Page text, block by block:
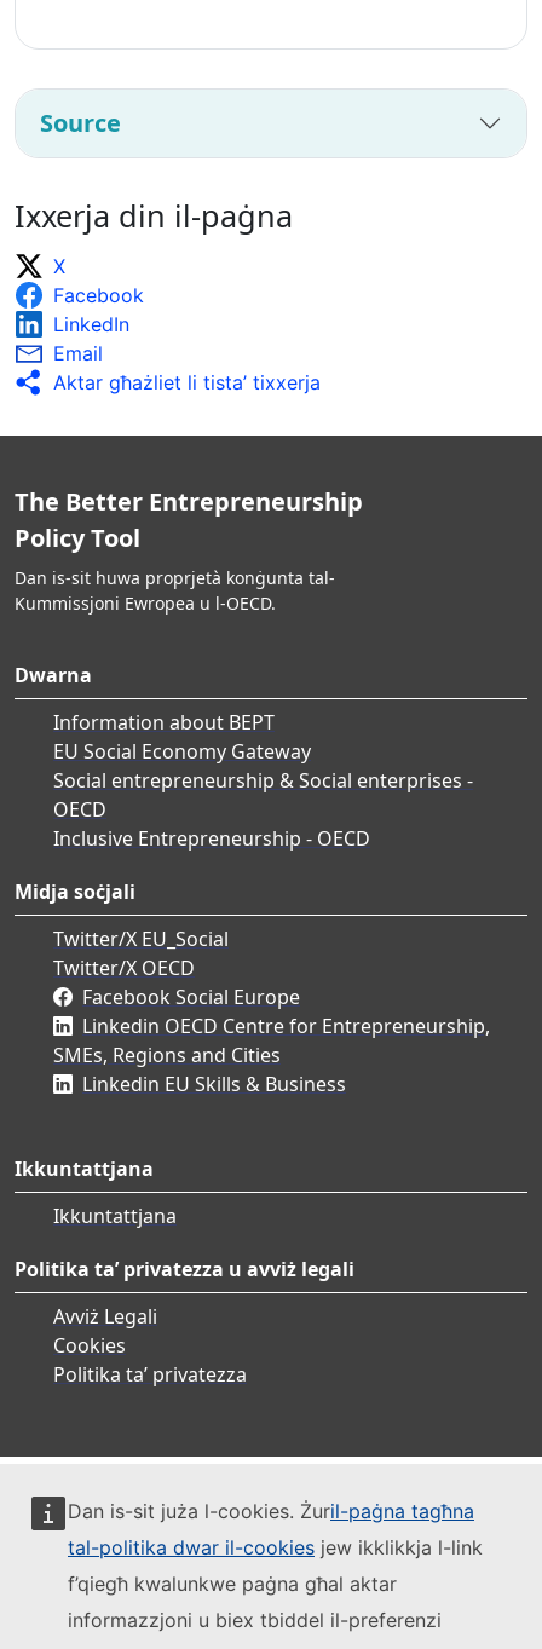
Dan is-sit juża l-cookies. Żuril-paġna tagħna
tal-politika dwar il-cookies jew ikklikkja l-link
f’qiegħ kwalunkwe paġna għal aktar
informazzjoni u biex tbiddel il-preferenzi
Source
Ixxerja din il-paġna
X
Facebook
LinkedIn
Email
Aktar għażliet li tista’ tixxerja
The Better Entrepreneurship
Policy Tool
Dan is-sit huwa proprjetà konġunta tal-
Kummissjoni Ewropea u l-OECD.
Dwarna
Information about BEPT
EU Social Economy Gateway
Social entrepreneurship & Social enterprises -
OECD
Inclusive Entrepreneurship - OECD
Midja soċjali
Twitter/X EU_Social
Twitter/X OECD
Facebook Social Europe
Linkedin OECD Centre for Entrepreneurship,
SMEs, Regions and Cities
Linkedin EU Skills & Business
Ikkuntattjana
Ikkuntattjana
Politika ta’ privatezza u avviż legali
Avviż Legali
Cookies
Politika ta’ privatezza